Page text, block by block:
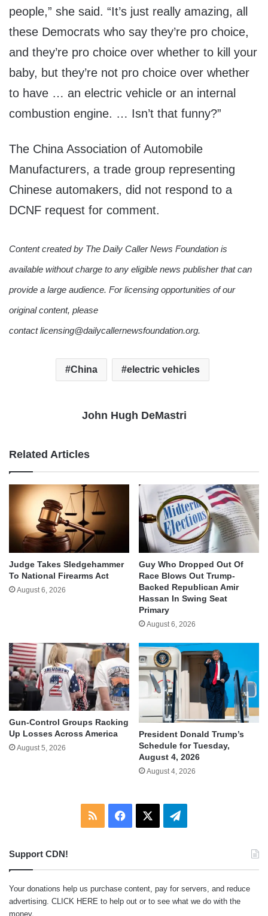
people,” she said. “It’s just really amazing, all
these Democrats who say they’re pro choice,
and they’re pro choice over whether to kill your
baby, but they’re not pro choice over whether
to have … an electric vehicle or an internal
combustion engine. … Isn’t that funny?”
The China Association of Automobile
Manufacturers, a trade group representing
Chinese automakers, did not respond to a
DCNF request for comment.
Content created by The Daily Caller News Foundation is
available without charge to any eligible news publisher that can
provide a large audience. For licensing opportunities of our
original content, please
contact licensing@dailycallernewsfoundation.org.
China electric vehicles
John Hugh DeMastri
Related Articles
Judge Takes Sledgehammer
To National Firearms Act
August 6, 2026
Guy Who Dropped Out Of
Race Blows Out Trump-
Backed Republican Amir
Hassan In Swing Seat
Primary
August 6, 2026
Gun-Control Groups Racking
Up Losses Across America
August 5, 2026
President Donald Trump’s
Schedule for Tuesday,
August 4, 2026
August 4, 2026
RSS Facebook Telegram
Support CDN!
Your donations help us purchase content, pay for servers, and reduce
advertising. CLICK HERE to help out or to see what we do with the
money.